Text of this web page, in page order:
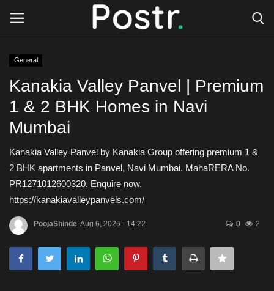
All our platforms
General
General
Kanakia Valley Panvel | Premium
1 & 2 BHK Homes in Navi
Mumbai
Kanakia Valley Panvel by Kanakia Group offering premium 1 &
2 BHK apartments in Panvel, Navi Mumbai. MahaRERA No.
PR1271012600320. Enquire now.
https://kanakiavalleypanvels.com/
PoojaShinde Aug 6, 2026 - 14:22 0 2